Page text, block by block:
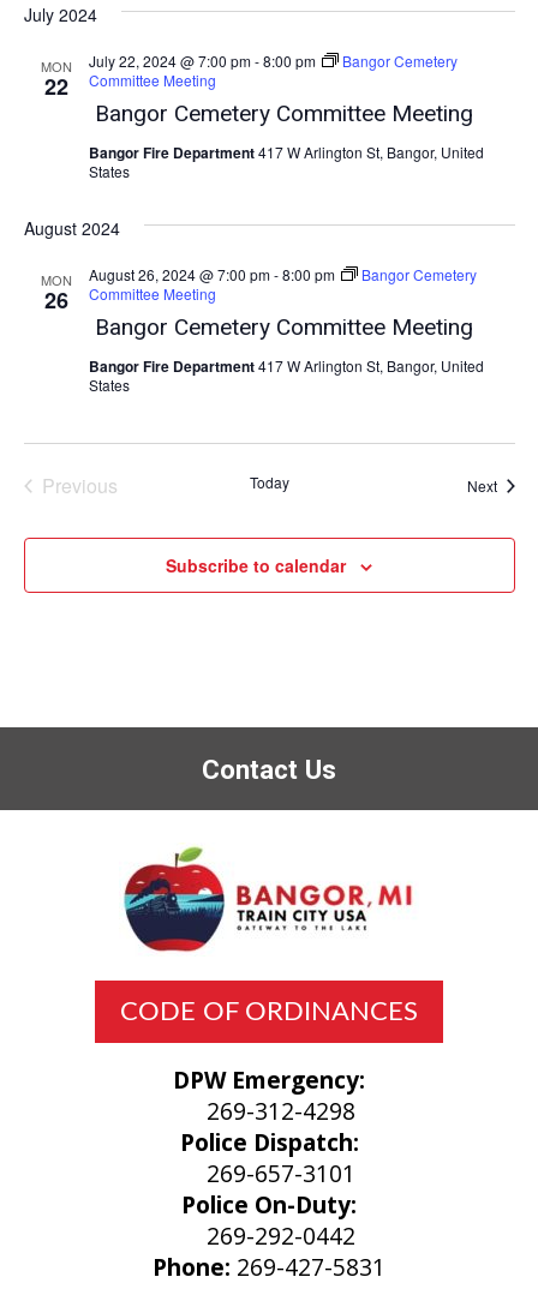
July 2024
MON
22
Bangor Cemetery Committee Meeting
July 22, 2024 @ 7:00 pm-8:00 pm
Bangor Cemetery
Committee Meeting
Bangor Fire Department417 W Arlington St, Bangor, United
States
August 2024
MON
26
Bangor Cemetery Committee Meeting
August 26, 2024 @ 7:00 pm-8:00 pm
Bangor Cemetery
Committee Meeting
Bangor Fire Department417 W Arlington St, Bangor, United
States
Previous
Today Next
Subscribe to calendar
Contact Us
Phone: 269-427-5831
CODE OF ORDINANCES
DPW Emergency:
269-312-4298
Police Dispatch:
269-657-3101
Police On-Duty:
269-292-0442